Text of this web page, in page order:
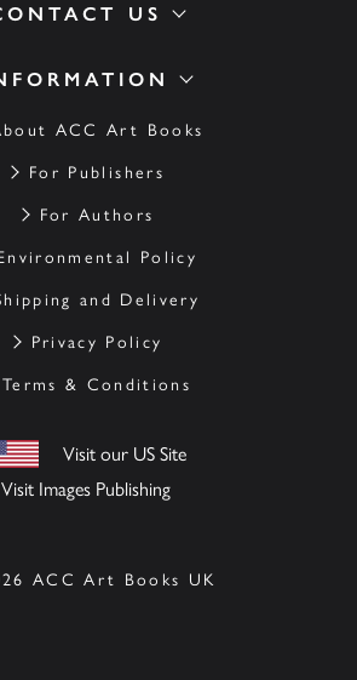
ACC Art Books
For Publishers
For Authors
Policy
and Delivery
Privacy Policy
Terms & Conditions
Visit our US Site
Visit Images Publishing
US
ACC Art Books UK